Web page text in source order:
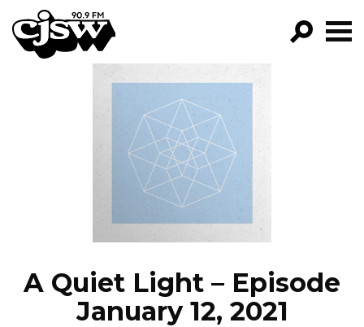
CJSW
FILTER BY:
PROGRAMS
EPISODES
NEWS
A Quiet Light – Episode
January 12, 2021